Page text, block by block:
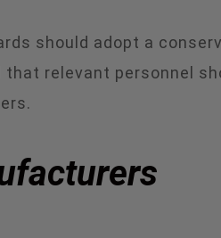
should adopt a
relevant personnel